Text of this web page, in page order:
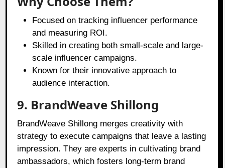
Focused on tracking influencer performance
and measuring ROI.
Skilled in creating both small-scale and large-
scale influencer campaigns.
Known for their innovative approach to
audience interaction.
9. BrandWeave Shillong
BrandWeave Shillong merges creativity with
strategy to execute campaigns that leave a lasting
impression. They are experts in cultivating brand
ambassadors, which fosters long-term brand